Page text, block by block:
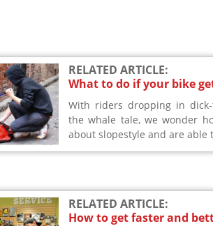
RELATED ARTICLE:
What to do if your bike
With riders dropping in
the whale tale, we wonder
about slopestyle and are able
RELATED ARTICLE:
How to get faster and